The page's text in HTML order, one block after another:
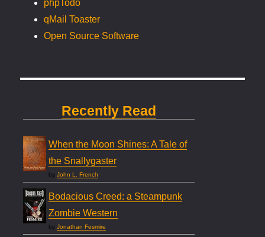
phpTodo
qMail Toaster
Open Source Software
Recently Read
When the Moon Shines: A Tale of
the Snallygaster
byJohn L. French
Bodacious Creed: a Steampunk
Zombie Western
byJonathan Fesmire